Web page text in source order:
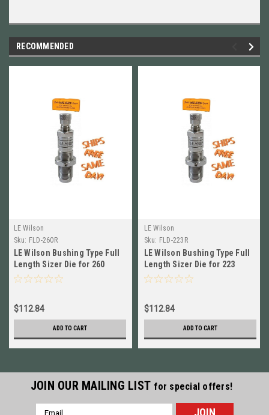
RECOMMENDED
LE Wilson
Sku: FLD-260R
LE Wilson Bushing Type Full
Length Sizer Die for 260
Remington NEW! # FLD-260R
$112.84
ADD TO CART
LE Wilson
Sku: FLD-223R
LE Wilson Bushing Type Full
Length Sizer Die for 223
Remington NEW! # FLD-223R
$112.84
ADD TO CART
JOIN OUR MAILING LIST for special offers!
Email